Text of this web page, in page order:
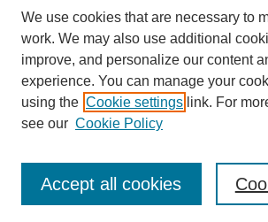
PERMISSIONS
Terms of Use
We use cookies that are necessary to
work. We may also use additional
improve, and personalize our content
experience. You can manage your
using the Cookie settings link. For
see our Cookie Policy
Accept all cookies